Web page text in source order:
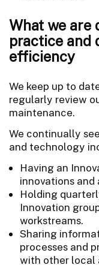
What we are
practice and
efficiency
We keep up to
regularly review
maintenance.
We continually
and technology
Having an
innovations and
Holding
Innovation
workstreams.
Sharing
processes and
with other local